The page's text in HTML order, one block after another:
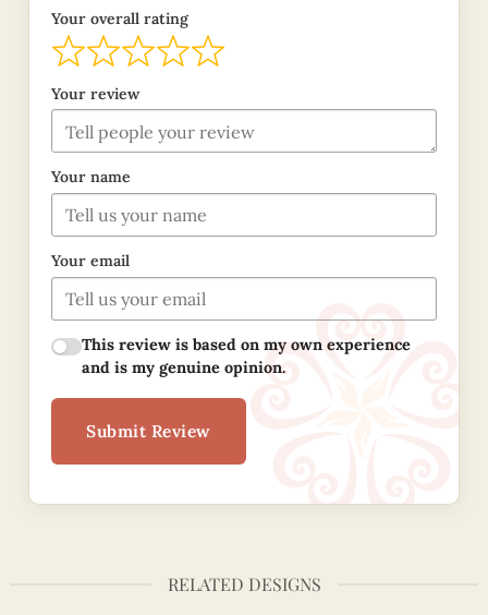
Your overall rating
Your review
Your name
Your email
This review is based on my own experience
and is my genuine opinion.
Submit Review
RELATED DESIGNS